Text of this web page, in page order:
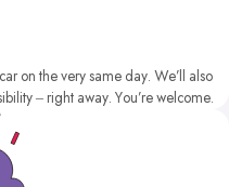
on the very same day. We’ll also
– right away. You’re welcome.